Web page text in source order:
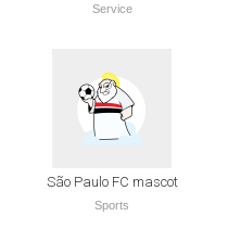
Service
São Paulo FC mascot
Sports